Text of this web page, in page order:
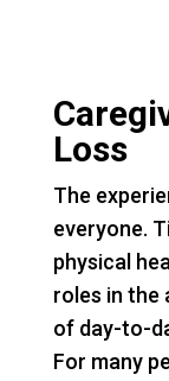
Loss
The
everyone.
physical
roles in the
of day-to-
For many